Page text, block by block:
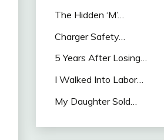
The Hidden ‘M’…
Charger Safety…
5 Years After Losing…
I Walked Into Labor…
My Daughter Sold…